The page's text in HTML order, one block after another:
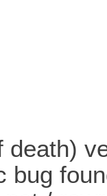
death)
bug